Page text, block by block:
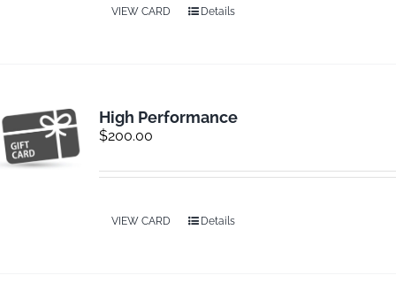
VIEW CARD Details
High Performance
$200.00
VIEW CARD Details